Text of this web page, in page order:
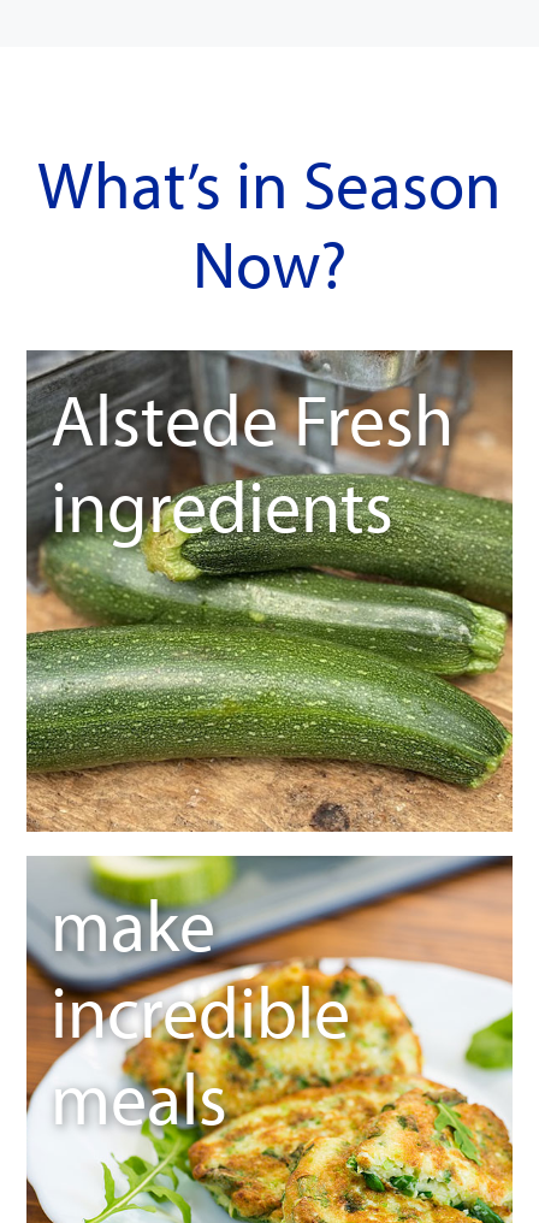
What’s in Season
Now?
Alstede Fresh
ingredients
make
incredible
meals